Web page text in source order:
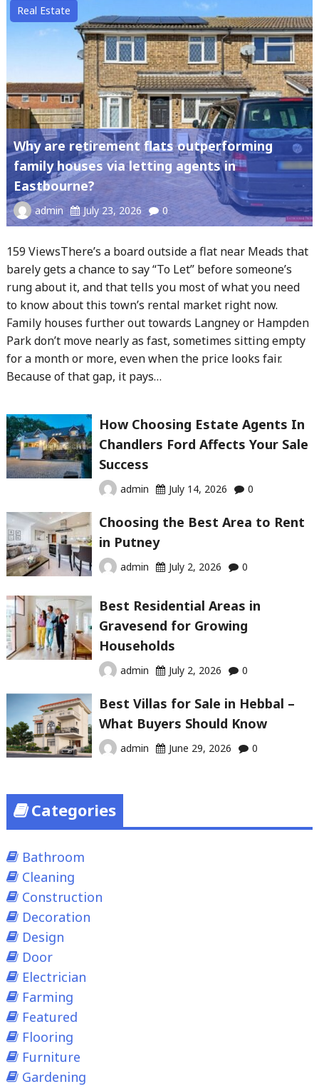
Real Estate
Why are retirement flats outperforming
family houses via letting agents in
Eastbourne?
admin July 23, 2026 0
159 ViewsThere’s a board outside a flat near Meads that
barely gets a chance to say “To Let” before someone’s
rung about it, and that tells you most of what you need
to know about this town’s rental market right now.
Family houses further out towards Langney or Hampden
Park don’t move nearly as fast, sometimes sitting empty
for a month or more, even when the price looks fair.
Because of that gap, it pays…
How Choosing Estate Agents In
Chandlers Ford Affects Your Sale
Success
admin July 14, 2026 0
Choosing the Best Area to Rent
in Putney
admin July 2, 2026 0
Best Residential Areas in
Gravesend for Growing
Households
admin July 2, 2026 0
Best Villas for Sale in Hebbal –
What Buyers Should Know
admin June 29, 2026 0
Categories
Bathroom
Cleaning
Construction
Decoration
Design
Door
Electrician
Farming
Featured
Flooring
Furniture
Gardening